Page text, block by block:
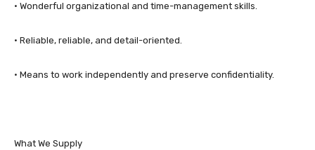
• Wonderful organizational and time-management skills.
• Reliable, reliable, and detail-oriented.
• Means to work independently and preserve confidentiality.
What We Supply